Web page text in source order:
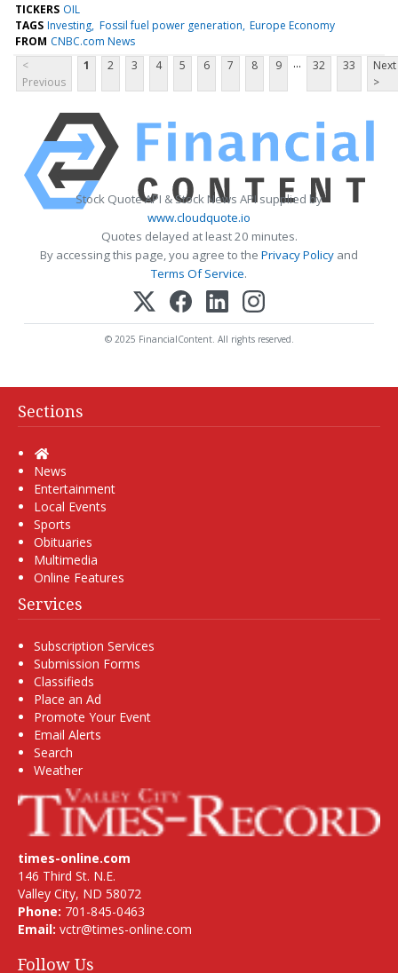
TICKERS OIL
TAGS Investing Fossil fuel power generation Europe Economy
FROM CNBC.com News
<
Previous
1 2 3 4 5 6 7 8 9 ... 32 33
Next
>
Stock Quote API & Stock News API supplied by
www.cloudquote.io
Quotes delayed at least 20 minutes.
By accessing this page, you agree to the Privacy Policy and
Terms Of Service.
© 2025 FinancialContent. All rights reserved.
Sections
Home
News
Entertainment
Local Events
Sports
Obituaries
Multimedia
Online Features
Services
Subscription Services
Submission Forms
Classifieds
Place an Ad
Promote Your Event
Email Alerts
Search
Weather
times-online.com
146 Third St. N.E.
Valley City, ND 58072
Phone: 701-845-0463
Email: vctr@times-online.com
Follow Us